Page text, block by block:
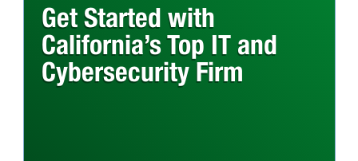
Get Started with
California’s Top IT and
Cybersecurity Firm